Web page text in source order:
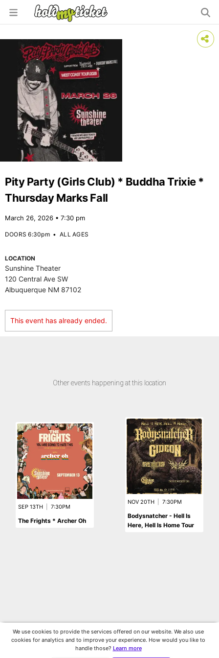
Pity Party (Girls Club) * Buddha Trixie *
Thursday Marks Fall
March 26, 2026 • 7:30 pm
DOORS 6:30pm•ALL AGES
LOCATION
Sunshine Theater
120 Central Ave SW
Albuquerque NM 87102
This event has already ended.
Other events happening at this location
SEP 13TH 7:30PM
The Frights * Archer Oh
NOV 20TH 7:30PM
Bodysnatcher - Hell Is
Here, Hell Is Home Tour
We use cookies to provide the services offered on our website. We also use
cookies for analytics and to improve your experience. How would you like to
handle those? Learn more